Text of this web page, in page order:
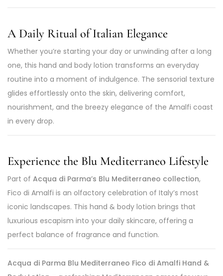
A Daily Ritual of Italian Elegance
Whether you’re starting your day or unwinding after a long
one, this hand and body lotion transforms an everyday
routine into a moment of indulgence. The sensorial texture
glides effortlessly onto the skin, delivering comfort,
nourishment, and the breezy elegance of the Amalfi coast
in every drop.
Experience the Blu Mediterraneo Lifestyle
Part of Acqua di Parma’s Blu Mediterraneo collection,
Fico di Amalfi is an olfactory celebration of Italy’s most
iconic landscapes. This hand & body lotion brings that
luxurious escapism into your daily skincare, offering a
perfect balance of fragrance and function.
Acqua di Parma Blu Mediterraneo Fico di Amalfi Hand &